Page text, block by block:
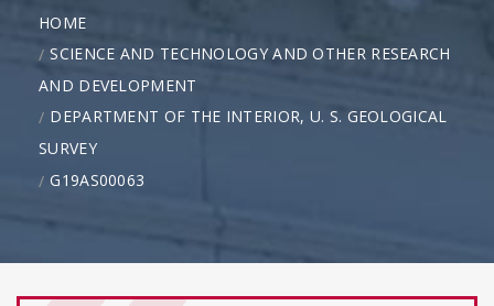
HOME
SCIENCE AND TECHNOLOGY AND OTHER RESEARCH
AND DEVELOPMENT
DEPARTMENT OF THE INTERIOR, U. S. GEOLOGICAL
SURVEY
G19AS00063